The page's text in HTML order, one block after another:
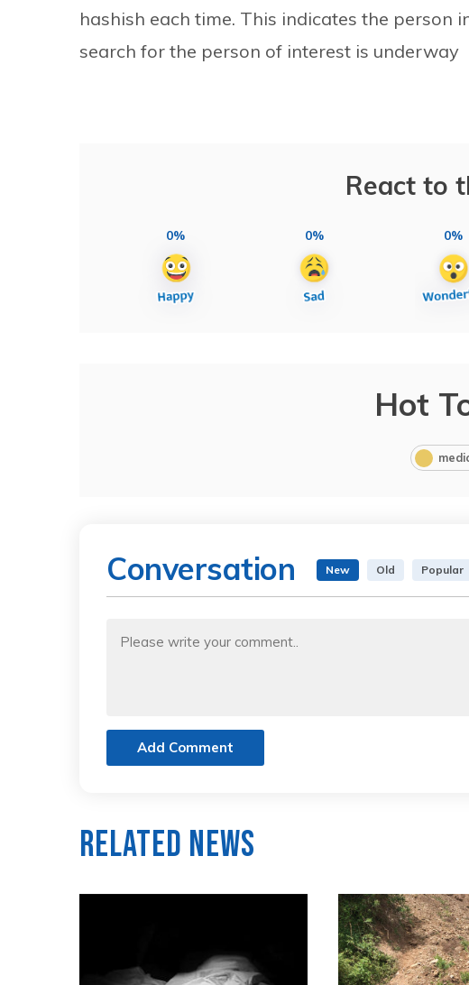
hashish each time. This indicates the person
search for the person of interest is underway
React to
0% 0% 0%
Hot
Conversation New Old Popular
Add Comment
Related News